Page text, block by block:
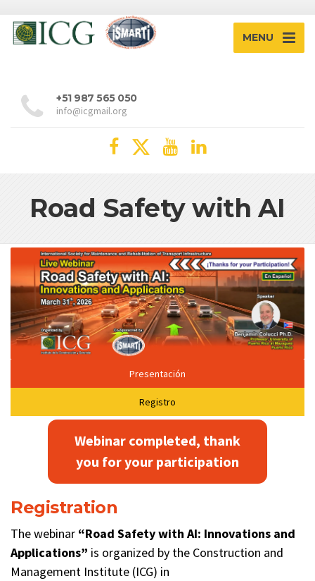
MENU
+51 987 565 050
info@icgmail.org
Road Safety with AI
Presentación
Registro
Webinar completed, thank
you for your participation
Registration
The webinar “Road Safety with AI: Innovations and
Applications” is organized by the Construction and
Management Institute (ICG) in